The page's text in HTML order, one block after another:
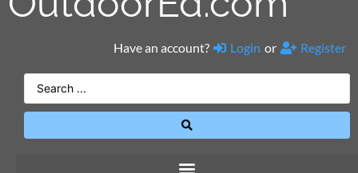
Have an account? Login or Register